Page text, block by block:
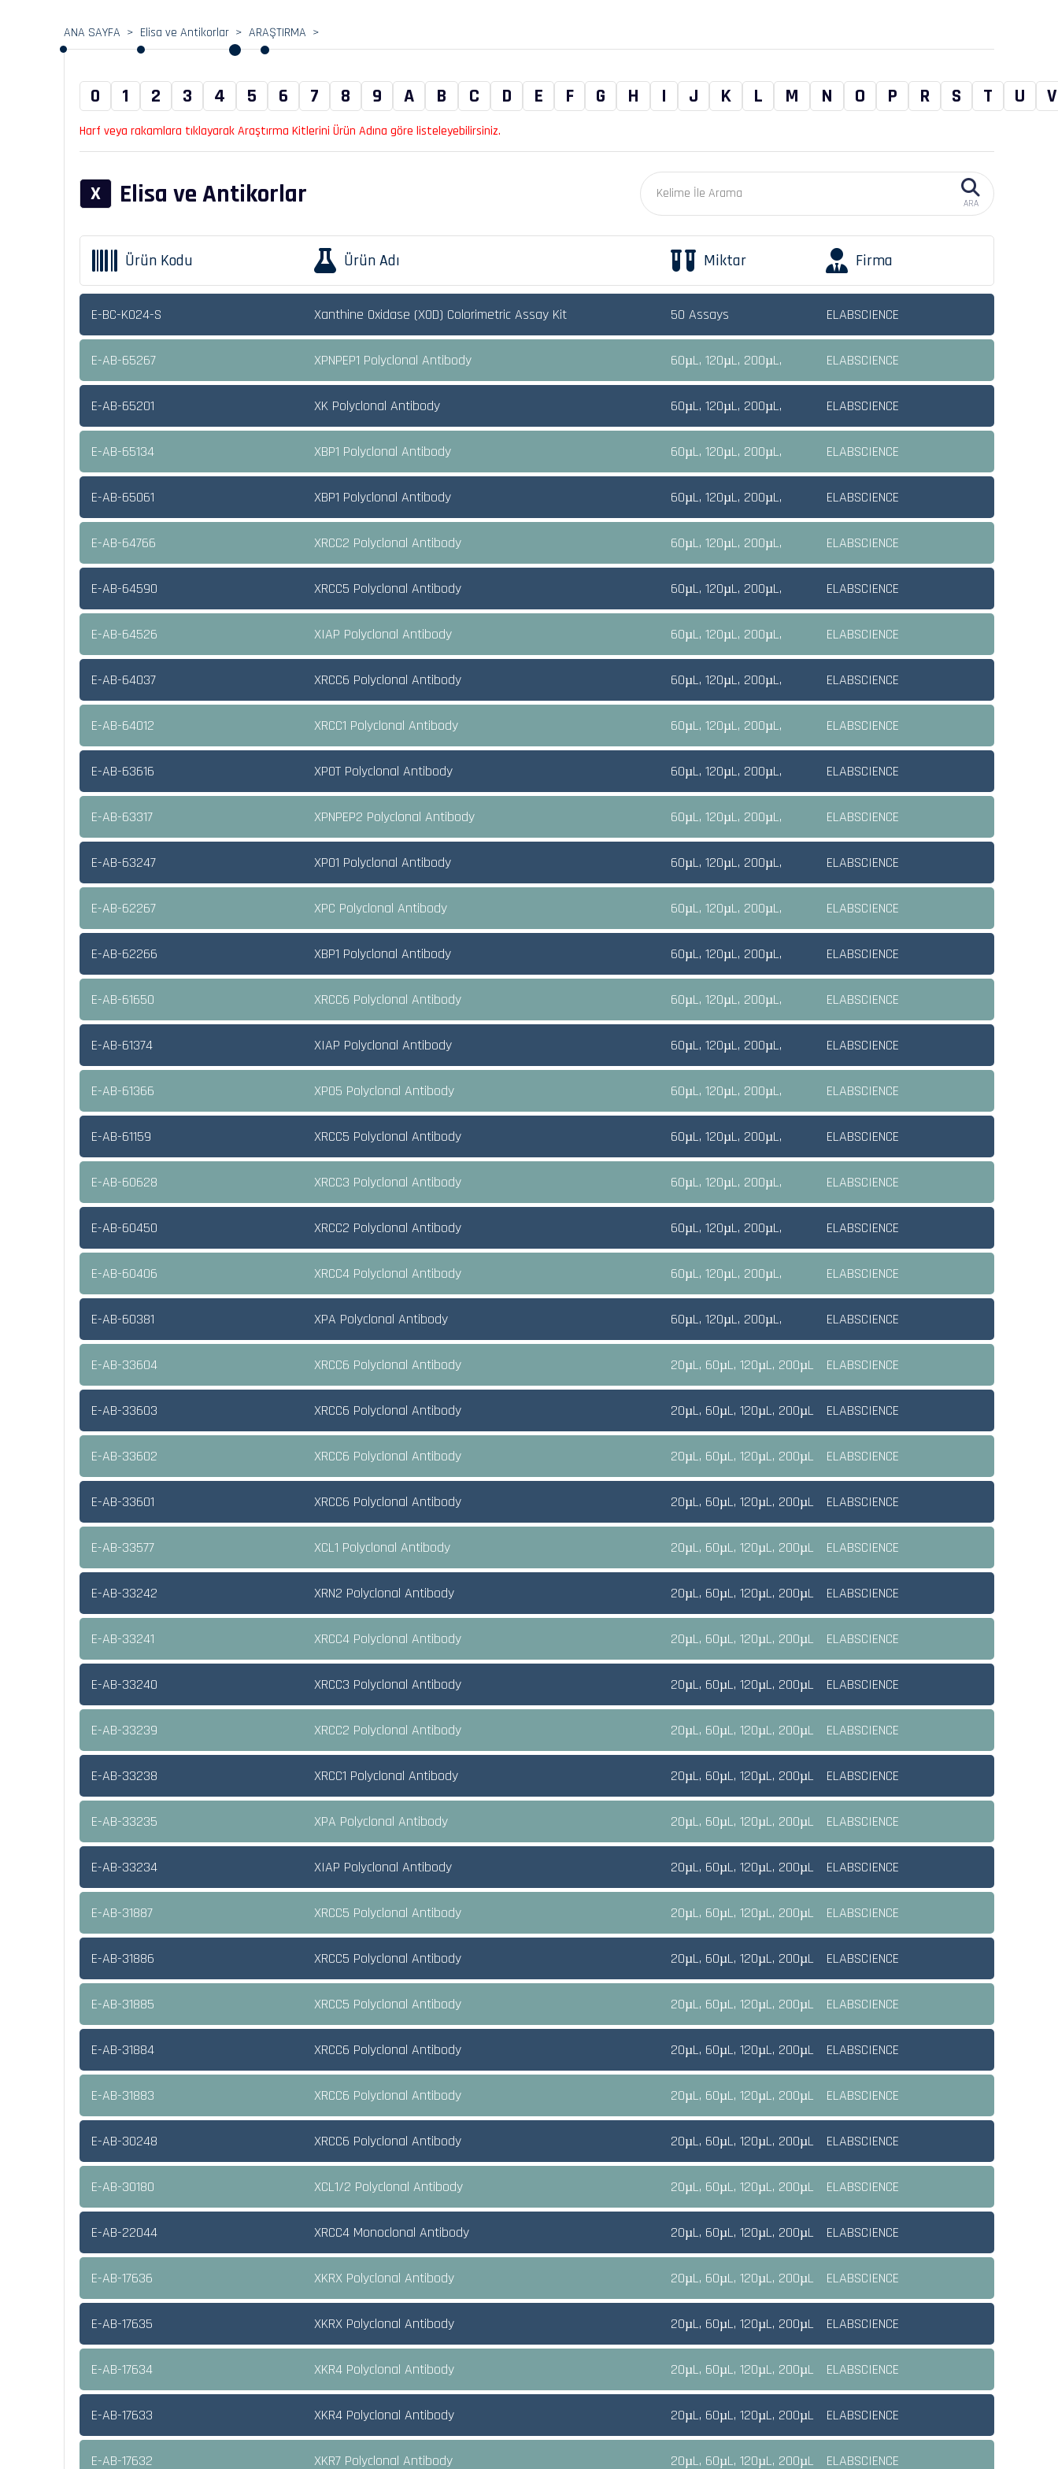
ARAŞTIRMA
Elisa ve Antikorlar
ANA SAYFA
0 1 2 3 4 5 6 7 8 9 A B C D E F G H I J K L M N O P R S T U V
Harf veya rakamlara tıklayarak Araştırma Kitlerini Ürün Adına göre listeleyebilirsiniz.
X Elisa ve Antikorlar ARA
Ürün Kodu Ürün Adı Miktar Firma
E-BC-K024-S Xanthine Oxidase (XOD) Colorimetric Assay Kit 50 Assays ELABSCIENCE
E-AB-65267 XPNPEP1 Polyclonal Antibody 60µL, 120µL, 200µL, ELABSCIENCE
E-AB-65201 XK Polyclonal Antibody 60µL, 120µL, 200µL, ELABSCIENCE
E-AB-65134 XBP1 Polyclonal Antibody 60µL, 120µL, 200µL, ELABSCIENCE
E-AB-65061 XBP1 Polyclonal Antibody 60µL, 120µL, 200µL, ELABSCIENCE
E-AB-64766 XRCC2 Polyclonal Antibody 60µL, 120µL, 200µL, ELABSCIENCE
E-AB-64590 XRCC5 Polyclonal Antibody 60µL, 120µL, 200µL, ELABSCIENCE
E-AB-64526 XIAP Polyclonal Antibody 60µL, 120µL, 200µL, ELABSCIENCE
E-AB-64037 XRCC6 Polyclonal Antibody 60µL, 120µL, 200µL, ELABSCIENCE
E-AB-64012 XRCC1 Polyclonal Antibody 60µL, 120µL, 200µL, ELABSCIENCE
E-AB-63616 XPOT Polyclonal Antibody 60µL, 120µL, 200µL, ELABSCIENCE
E-AB-63317 XPNPEP2 Polyclonal Antibody 60µL, 120µL, 200µL, ELABSCIENCE
E-AB-63247 XPO1 Polyclonal Antibody 60µL, 120µL, 200µL, ELABSCIENCE
E-AB-62267 XPC Polyclonal Antibody 60µL, 120µL, 200µL, ELABSCIENCE
E-AB-62266 XBP1 Polyclonal Antibody 60µL, 120µL, 200µL, ELABSCIENCE
E-AB-61650 XRCC6 Polyclonal Antibody 60µL, 120µL, 200µL, ELABSCIENCE
E-AB-61374 XIAP Polyclonal Antibody 60µL, 120µL, 200µL, ELABSCIENCE
E-AB-61366 XPO5 Polyclonal Antibody 60µL, 120µL, 200µL, ELABSCIENCE
E-AB-61159 XRCC5 Polyclonal Antibody 60µL, 120µL, 200µL, ELABSCIENCE
E-AB-60628 XRCC3 Polyclonal Antibody 60µL, 120µL, 200µL, ELABSCIENCE
E-AB-60450 XRCC2 Polyclonal Antibody 60µL, 120µL, 200µL, ELABSCIENCE
E-AB-60406 XRCC4 Polyclonal Antibody 60µL, 120µL, 200µL, ELABSCIENCE
E-AB-60381 XPA Polyclonal Antibody 60µL, 120µL, 200µL, ELABSCIENCE
E-AB-33604 XRCC6 Polyclonal Antibody 20µL, 60µL, 120µL, 200µL ELABSCIENCE
E-AB-33603 XRCC6 Polyclonal Antibody 20µL, 60µL, 120µL, 200µL ELABSCIENCE
E-AB-33602 XRCC6 Polyclonal Antibody 20µL, 60µL, 120µL, 200µL ELABSCIENCE
E-AB-33601 XRCC6 Polyclonal Antibody 20µL, 60µL, 120µL, 200µL ELABSCIENCE
E-AB-33577 XCL1 Polyclonal Antibody 20µL, 60µL, 120µL, 200µL ELABSCIENCE
E-AB-33242 XRN2 Polyclonal Antibody 20µL, 60µL, 120µL, 200µL ELABSCIENCE
E-AB-33241 XRCC4 Polyclonal Antibody 20µL, 60µL, 120µL, 200µL ELABSCIENCE
E-AB-33240 XRCC3 Polyclonal Antibody 20µL, 60µL, 120µL, 200µL ELABSCIENCE
E-AB-33239 XRCC2 Polyclonal Antibody 20µL, 60µL, 120µL, 200µL ELABSCIENCE
E-AB-33238 XRCC1 Polyclonal Antibody 20µL, 60µL, 120µL, 200µL ELABSCIENCE
E-AB-33235 XPA Polyclonal Antibody 20µL, 60µL, 120µL, 200µL ELABSCIENCE
E-AB-33234 XIAP Polyclonal Antibody 20µL, 60µL, 120µL, 200µL ELABSCIENCE
E-AB-31887 XRCC5 Polyclonal Antibody 20µL, 60µL, 120µL, 200µL ELABSCIENCE
E-AB-31886 XRCC5 Polyclonal Antibody 20µL, 60µL, 120µL, 200µL ELABSCIENCE
E-AB-31885 XRCC5 Polyclonal Antibody 20µL, 60µL, 120µL, 200µL ELABSCIENCE
E-AB-31884 XRCC6 Polyclonal Antibody 20µL, 60µL, 120µL, 200µL ELABSCIENCE
E-AB-31883 XRCC6 Polyclonal Antibody 20µL, 60µL, 120µL, 200µL ELABSCIENCE
E-AB-30248 XRCC6 Polyclonal Antibody 20µL, 60µL, 120µL, 200µL ELABSCIENCE
E-AB-30180 XCL1/2 Polyclonal Antibody 20µL, 60µL, 120µL, 200µL ELABSCIENCE
E-AB-22044 XRCC4 Monoclonal Antibody 20µL, 60µL, 120µL, 200µL ELABSCIENCE
E-AB-17636 XKRX Polyclonal Antibody 20µL, 60µL, 120µL, 200µL ELABSCIENCE
E-AB-17635 XKRX Polyclonal Antibody 20µL, 60µL, 120µL, 200µL ELABSCIENCE
E-AB-17634 XKR4 Polyclonal Antibody 20µL, 60µL, 120µL, 200µL ELABSCIENCE
E-AB-17633 XKR4 Polyclonal Antibody 20µL, 60µL, 120µL, 200µL ELABSCIENCE
E-AB-17632 XKR7 Polyclonal Antibody 20µL, 60µL, 120µL, 200µL ELABSCIENCE